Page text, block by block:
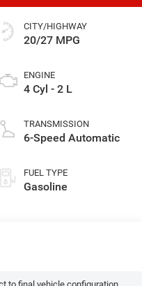
CITY/HIGHWAY
20/27 MPG
ENGINE
4 Cyl - 2 L
TRANSMISSION
6-Speed Automatic
FUEL TYPE
Gasoline